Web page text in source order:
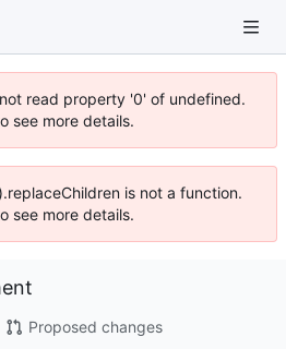
read property '0' of undefined.
see more details.
is not a function.
see more details.
Proposed changes